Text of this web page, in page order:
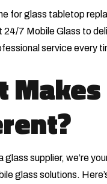
for glass tabletop
24/7 Mobile Glass to
service every
Makes
glass supplier, we’re
glass solutions.